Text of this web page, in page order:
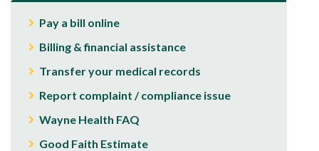
Pay a bill online
Billing & financial assistance
Transfer your medical records
Report complaint / compliance issue
Wayne Health FAQ
Good Faith Estimate